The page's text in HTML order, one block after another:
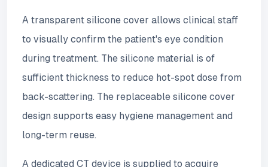
A transparent silicone cover allows clinical staff
to visually confirm the patient's eye condition
during treatment. The silicone material is of
sufficient thickness to reduce hot-spot dose from
back-scattering. The replaceable silicone cover
design supports easy hygiene management and
long-term reuse.
A dedicated CT device is supplied to acquire